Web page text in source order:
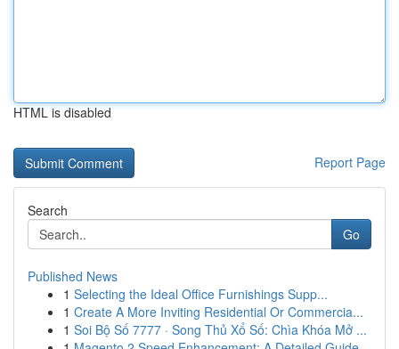
HTML is disabled
Report Page
Search
Go
Published News
1 Selecting the Ideal Office Furnishings Supp...
1 Create A More Inviting Residential Or Commercia...
1 Soi Bộ Số 7777 · Song Thủ Xổ Số: Chìa Khóa Mở ...